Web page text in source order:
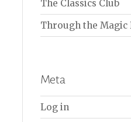
The Classics Club
Through the Magic
Meta
Log in